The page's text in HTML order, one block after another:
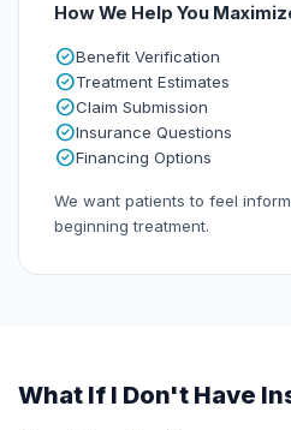
How We Help You
check_circleBenefit Verification
check_circleTreatment Estimates
check_circleClaim Submission
check_circleInsurance Questions
check_circleFinancing Options
We want patients to feel
beginning treatment.
What If I Don't Have